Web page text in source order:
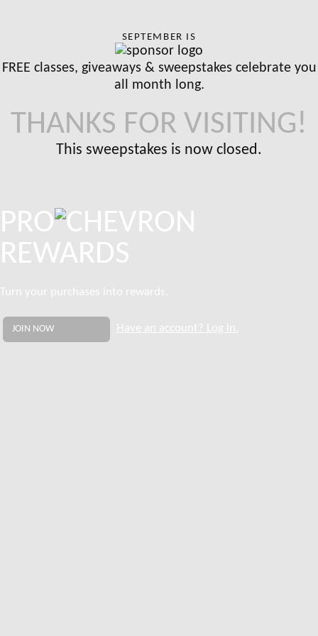
SEPTEMBER IS
FREE classes, giveaways & sweepstakes celebrate you
all month long.
THANKS FOR VISITING!
This sweepstakes is now closed.
PRO
REWARDS
Turn your purchases into rewards.
JOIN NOW Have an account? Log in.